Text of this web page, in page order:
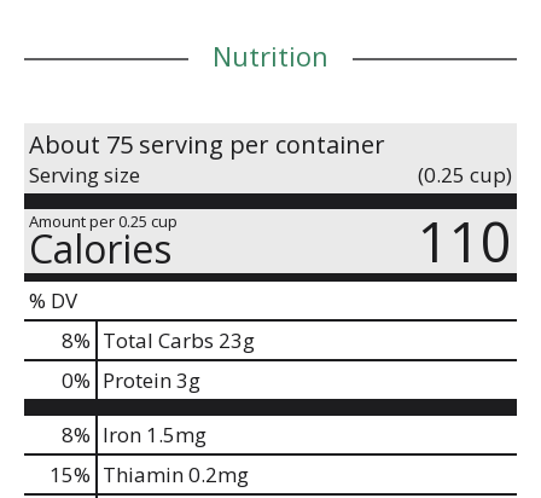
Nutrition
About 75 serving per container
Serving size (0.25 cup)
Amount per 0.25 cup
Calories 110
% DV
8% Total Carbs 23g
0% Protein3g
8% Iron 1.5mg
15% Thiamin0.2mg